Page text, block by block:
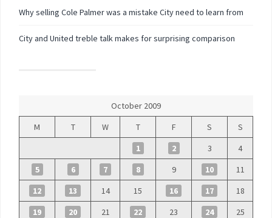
Why selling Cole Palmer was a mistake City need to learn from
City and United treble talk makes for surprising comparison
October 2009
M
T W T F S
S
1
2 3
4
5
6 7 8 9 10
11
12
13 14 15 16 17
18
19
20 21 22 23 24
25